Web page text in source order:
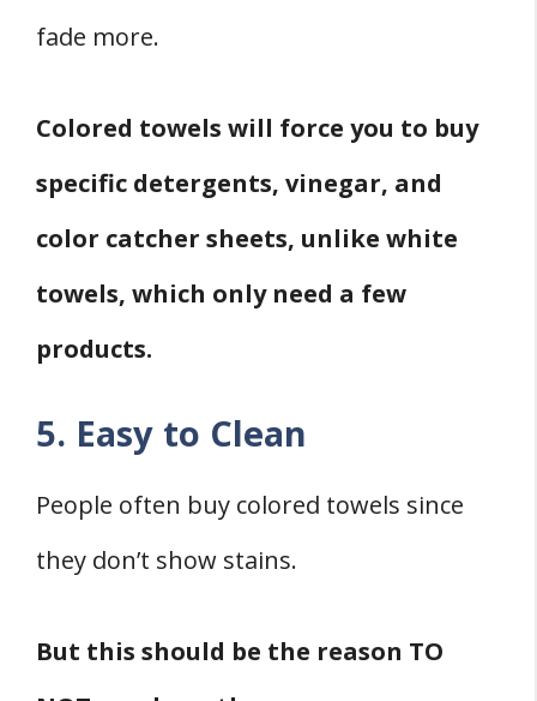
fade more.
Colored towels will force you to buy
specific detergents, vinegar, and
color catcher sheets, unlike white
towels, which only need a few
products.
5. Easy to Clean
People often buy colored towels since
they don’t show stains.
But this should be the reason TO